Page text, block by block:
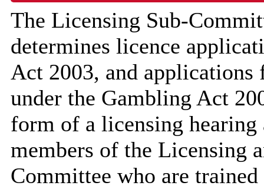
The Licensing Sub-
determines licence
Act 2003, and applications
under the Gambling Act
form of a licensing
members of the Licensing
Committee who are